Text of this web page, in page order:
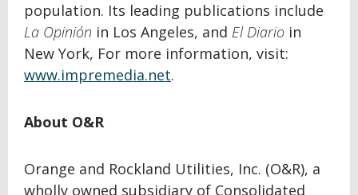
population. Its leading publications include
La Opinión in Los Angeles, and El Diario in
New York, For more information, visit:
www.impremedia.net.
About O&R
Orange and Rockland Utilities, Inc. (O&R), a
wholly owned subsidiary of Consolidated